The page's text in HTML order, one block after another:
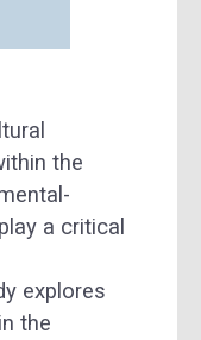
the
a critical
explores
the